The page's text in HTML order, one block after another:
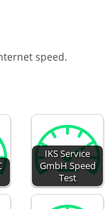
speed.
IKS Service
GmbH Speed
Test